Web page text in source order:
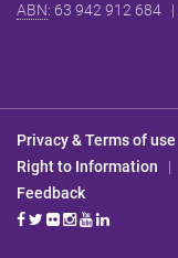
ABN: 63 942 912 684 |
Privacy & Terms of use
Right to Information |
Feedback